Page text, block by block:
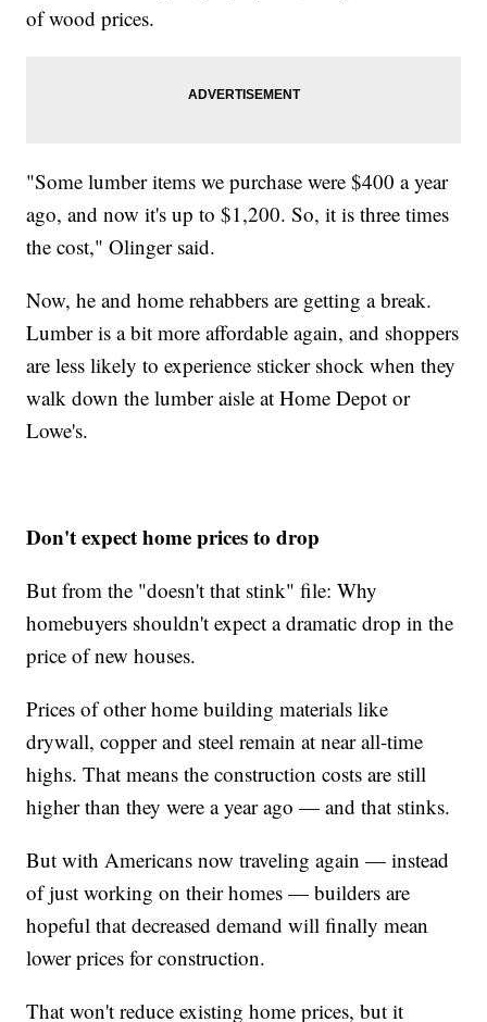
of wood prices.
"Some lumber items we purchase were $400 a year
ago, and now it's up to $1,200. So, it is three times
the cost," Olinger said.
Now, he and home rehabbers are getting a break.
Lumber is a bit more affordable again, and shoppers
are less likely to experience sticker shock when they
walk down the lumber aisle at Home Depot or
Lowe's.
Don't expect home prices to drop
But from the "doesn't that stink" file: Why
homebuyers shouldn't expect a dramatic drop in the
price of new houses.
Prices of other home building materials like
drywall, copper and steel remain at near all-time
highs. That means the construction costs are still
higher than they were a year ago — and that stinks.
But with Americans now traveling again — instead
of just working on their homes — builders are
hopeful that decreased demand will finally mean
lower prices for construction.
That won't reduce existing home prices, but it